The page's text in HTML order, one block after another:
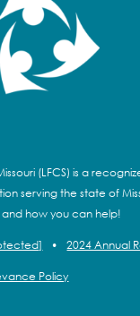
(LFCS) is a
serving the state of
how you can help!
• 2024 Annual
Policy